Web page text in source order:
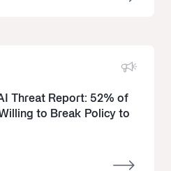
Threat Report: 52% of
to Break Policy to